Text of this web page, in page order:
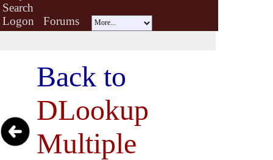
Search
Logon
Forums
Back to
DLookup
Multiple